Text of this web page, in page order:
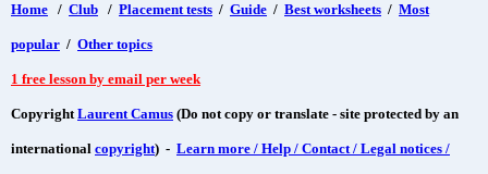
Home / Club / Placement tests / Guide / Best worksheets / Most
popular / Other topics
1 free lesson by email per week
CopyrightLaurent Camus (Do not copy or translate - site protected by an
international copyright) - Learn more / Help / Contact / Legal notices /